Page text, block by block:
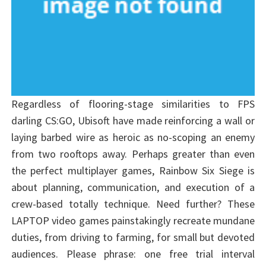
Regardless of flooring-stage similarities to FPS
darling CS:GO, Ubisoft have made reinforcing a wall or
laying barbed wire as heroic as no-scoping an enemy
from two rooftops away. Perhaps greater than even
the perfect multiplayer games, Rainbow Six Siege is
about planning, communication, and execution of a
crew-based totally technique. Need further? These
LAPTOP video games painstakingly recreate mundane
duties, from driving to farming, for small but devoted
audiences. Please phrase: one free trial interval